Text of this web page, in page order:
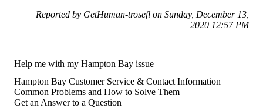
Reported by GetHuman-trosefl on Sunday, December 13,
2020 12:57 PM
Help me with my Hampton Bay issue
Hampton Bay Customer Service & Contact Information
Common Problems and How to Solve Them
Get an Answer to a Question